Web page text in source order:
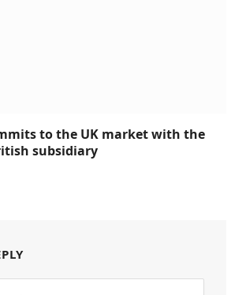
to the UK market with the
subsidiary